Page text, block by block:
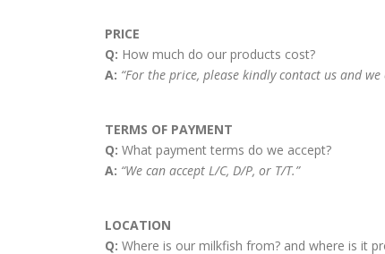
PRICE
Q: How much do our products cost?
A: “For the price, please kindly contact us and
TERMS OF PAYMENT
Q: What payment terms do we accept?
A: “We can accept L/C, D/P, or T/T.”
LOCATION
Q: Where is our milkfish from? and where is it